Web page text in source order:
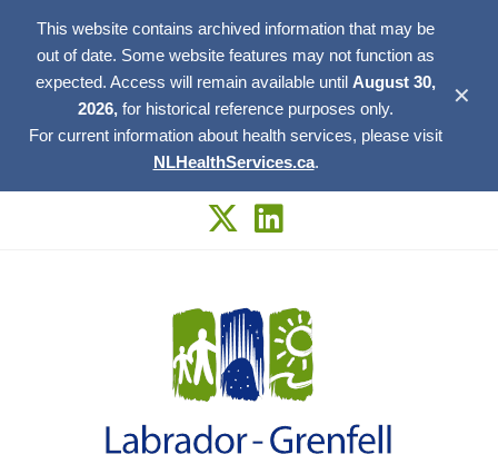
This website contains archived information that may be
out of date. Some website features may not function as
expected. Access will remain available until August 30,
2026, for historical reference purposes only.
For current information about health services, please visit
NLHealthServices.ca.
✕